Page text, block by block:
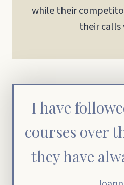
while their
their calls
I have
courses over
they have